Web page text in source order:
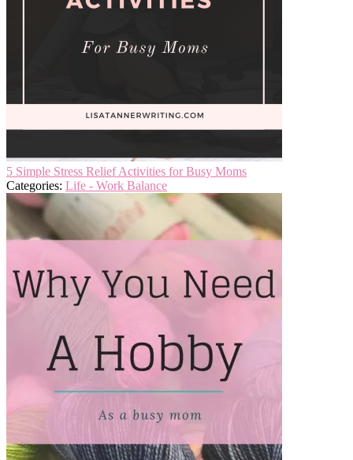
5 Simple Stress Relief Activities for Busy Moms
Categories: Life - Work Balance